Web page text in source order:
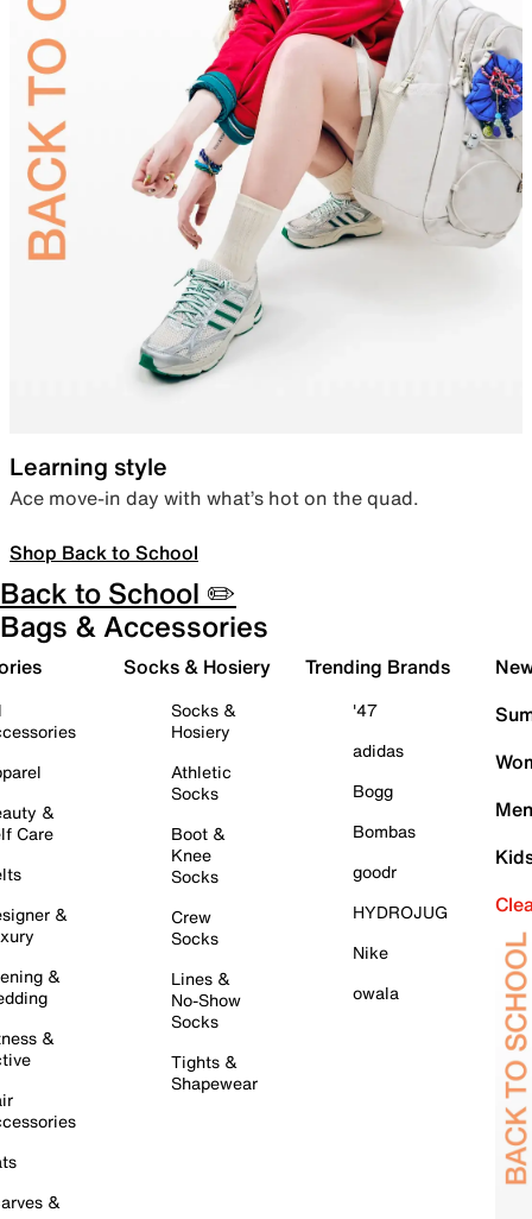
Learning style
Ace move-in day with what’s hot on the quad.
Shop Back to School
Back to School ✏️
Bags & Accessories
&
Care
&
&
&
&
Socks & Hosiery
Socks &
Hosiery
Athletic
Socks
Boot &
Knee
Socks
Crew
Socks
Lines &
No-Show
Socks
Tights &
Shapewear
Trending Brands
'47
adidas
Bogg
Bombas
goodr
HYDROJUG
Nike
owala